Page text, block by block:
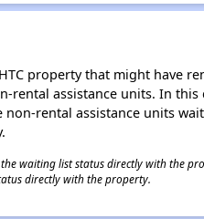
property that might have
rental assistance units. In
rental assistance units
waiting list status directly with the
directly with the property.